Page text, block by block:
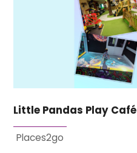
Little Pandas Play Café
Places2go